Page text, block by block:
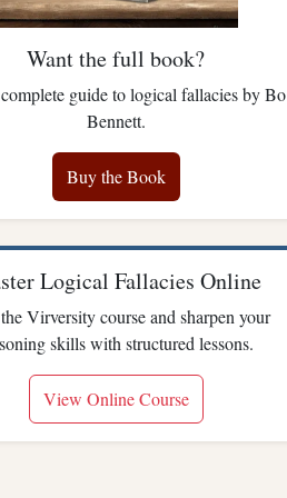
Want the full book?
guide to logical fallacies by Bo
Bennett.
Buy the Book
Logical Fallacies Online
Virversity course and sharpen your
skills with structured lessons.
View Online Course